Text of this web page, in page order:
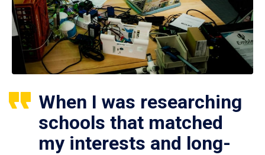
When I was researching
schools that matched
my interests and long-